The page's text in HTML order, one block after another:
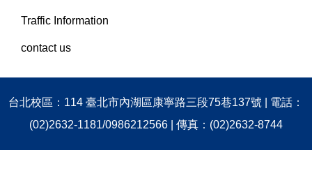
Traffic Information
contact us
台北校區：114 臺北市內湖區康寧路三段75巷137號 | 電話：
(02)2632-1181/0986212566 | 傳真：(02)2632-8744